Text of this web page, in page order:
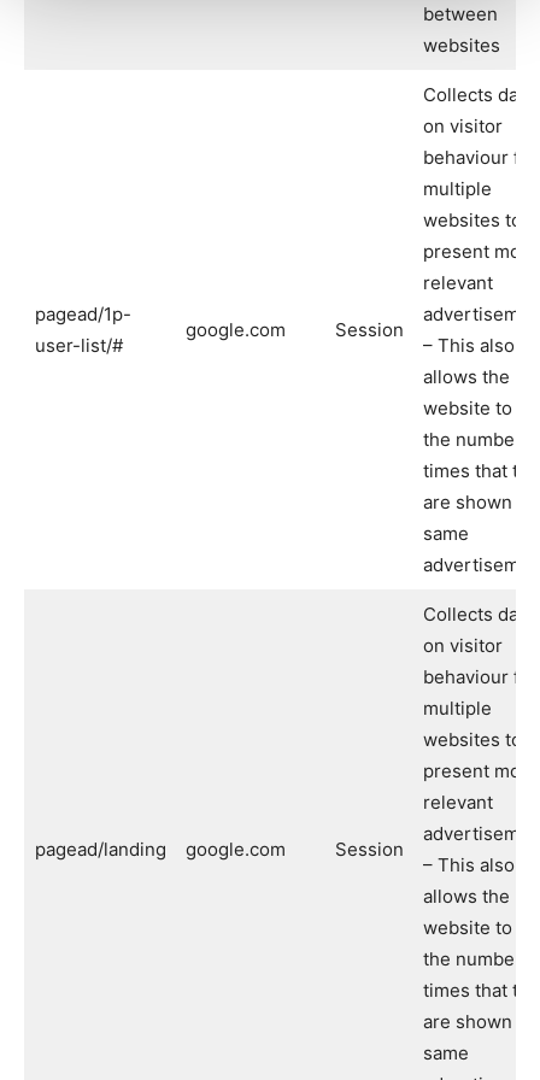
between
websites
pagead/1p-
user-list/#
google.com Session
Collects data
on visitor
behaviour
multiple
websites to
present more
relevant
– This also
allows the
website to
the number
times that
are shown
same
pagead/landing google.com Session
Collects data
on visitor
behaviour
multiple
websites to
present more
relevant
– This also
allows the
website to
the number
times that
are shown
same